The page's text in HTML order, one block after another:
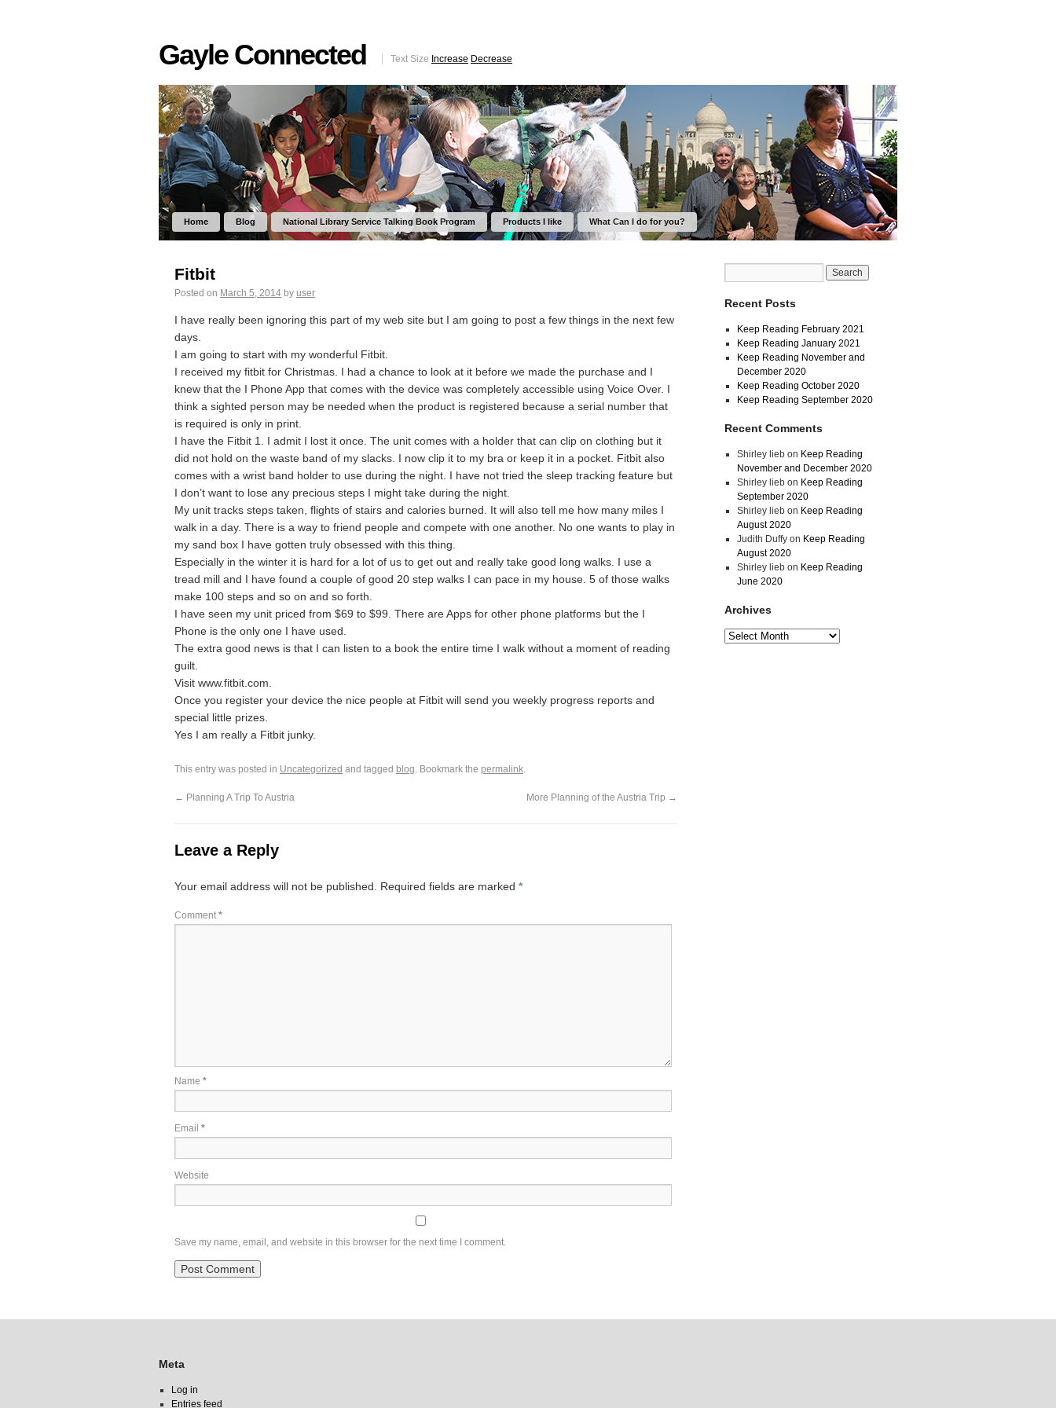
Gayle Connected Text Size Increase Decrease
Home Blog National Library Service Talking Book Program Products I like What Can I do for you?
Fitbit
Posted on March 5, 2014 by user
I have really been ignoring this part of my web site but I am going to post a few things in the next few
days.
I am going to start with my wonderful Fitbit.
I received my fitbit for Christmas. I had a chance to look at it before we made the purchase and I
knew that the I Phone App that comes with the device was completely accessible using Voice Over. I
think a sighted person may be needed when the product is registered because a serial number that
is required is only in print.
I have the Fitbit 1. I admit I lost it once. The unit comes with a holder that can clip on clothing but it
did not hold on the waste band of my slacks. I now clip it to my bra or keep it in a pocket. Fitbit also
comes with a wrist band holder to use during the night. I have not tried the sleep tracking feature but
I don’t want to lose any precious steps I might take during the night.
My unit tracks steps taken, flights of stairs and calories burned. It will also tell me how many miles I
walk in a day. There is a way to friend people and compete with one another. No one wants to play in
my sand box I have gotten truly obsessed with this thing.
Especially in the winter it is hard for a lot of us to get out and really take good long walks. I use a
tread mill and I have found a couple of good 20 step walks I can pace in my house. 5 of those walks
make 100 steps and so on and so forth.
I have seen my unit priced from $69 to $99. There are Apps for other phone platforms but the I
Phone is the only one I have used.
The extra good news is that I can listen to a book the entire time I walk without a moment of reading
guilt.
Visit www.fitbit.com.
Once you register your device the nice people at Fitbit will send you weekly progress reports and
special little prizes.
Yes I am really a Fitbit junky.
This entry was posted in Uncategorized and tagged blog. Bookmark the permalink.
← Planning A Trip To Austria More Planning of the Austria Trip →
Leave a Reply
Your email address will not be published. Required fields are marked *
Comment *
Name *
Email *
Website
Save my name, email, and website in this browser for the next time I comment.
Recent Posts
Keep Reading February 2021
Keep Reading January 2021
Keep Reading November and
December 2020
Keep Reading October 2020
Keep Reading September 2020
Recent Comments
Shirley liebon Keep Reading
November and December 2020
Shirley liebon Keep Reading
September 2020
Shirley liebon Keep Reading
August 2020
Judith Duffyon Keep Reading
August 2020
Shirley liebon Keep Reading
June 2020
Archives
Meta
Log in
Entries feed